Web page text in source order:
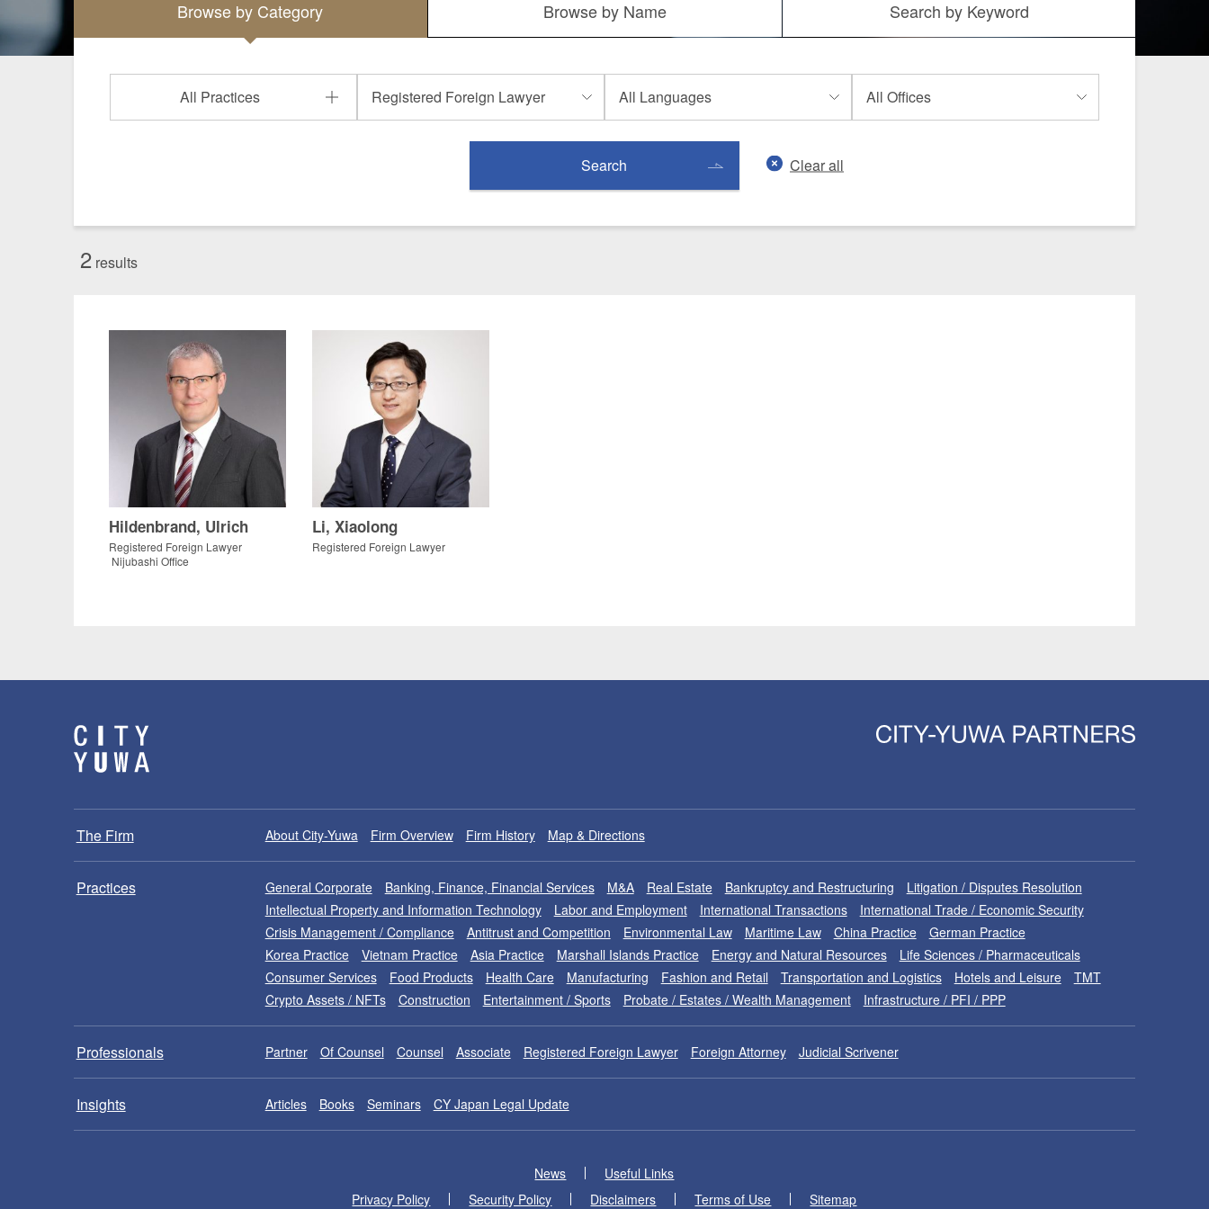
Crypto Assets / NFTs Construction Entertainment / Sports
Probate / Estates / Wealth
Infrastructure / PFI / PPP
Browse by Category
All Practices
Search Clear all
Browse by Name Search by Keyword
2results
Hildenbrand, Ulrich
Registered Foreign Lawyer
Nijubashi Office
Li, Xiaolong
Registered Foreign Lawyer
The Firm About City-Yuwa Firm Overview Firm History Map & Directions
Practices General Corporate Banking, Finance, Financial Services M&A Real Estate Bankruptcy and Restructuring
Litigation / Disputes Resolution
Intellectual Property and Information Technology
Labor and Employment International Transactions
International Trade / Economic Security
Crisis Management / Compliance
Antitrust and Competition Environmental Law Maritime Law China Practice
German Practice
Korea Practice
Vietnam Practice Asia Practice Marshall Islands Practice Energy and Natural Resources
Life Sciences / Pharmaceuticals
Consumer Services
Food Products Health Care Manufacturing Fashion and Retail Transportation and Logistics Hotels and Leisure
TMT
Crypto Assets / NFTs
Construction Entertainment / Sports Probate / Estates / Wealth Management Infrastructure / PFI / PPP
Professionals Partner Of Counsel Counsel Associate Registered Foreign Lawyer Foreign Attorney Judicial Scrivener
Insights Articles Books Seminars CY Japan Legal Update
News
Useful Links
Privacy Policy
Security Policy Disclaimers Terms of Use Sitemap